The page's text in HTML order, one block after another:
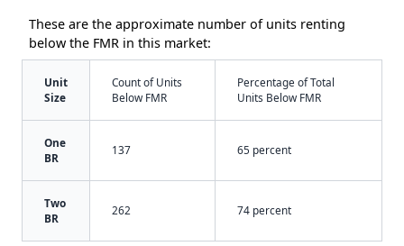
These are the approximate number of units renting
below the FMR in this market:
Unit
Size
Count of Units
Below FMR
Percentage of Total
Units Below FMR
One
BR
137 65 percent
Two
BR
262 74 percent